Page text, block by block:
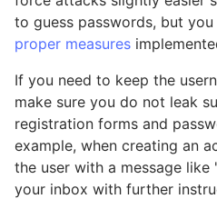
to guess passwords, but
proper measures
If you need to keep the
make sure you do not leak
registration forms and
example, when creating an
the user with a message like
your inbox with further